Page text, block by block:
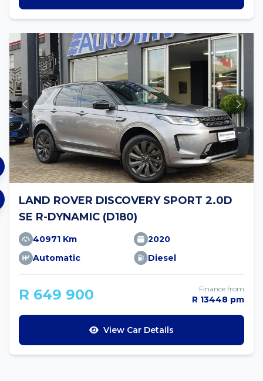
LAND ROVER DISCOVERY SPORT 2.0D
SE R-DYNAMIC (D180)
40971 Km
2020
Automatic
Diesel
R 649 900 Finance from
R 13448 pm
View Car Details